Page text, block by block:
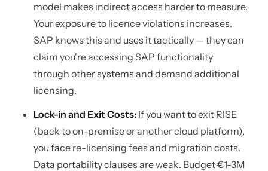
model makes indirect access harder to measure.
Your exposure to licence violations increases.
SAP knows this and uses it tactically — they can
claim you're accessing SAP functionality
through other systems and demand additional
licensing.
Lock-in and Exit Costs: If you want to exit RISE
(back to on-premise or another cloud platform),
you face re-licensing fees and migration costs.
Data portability clauses are weak. Budget €1-3M